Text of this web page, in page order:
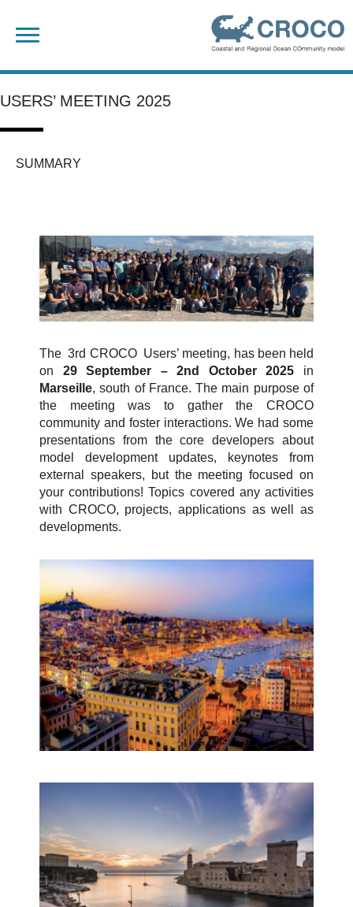
content
USERS’ MEETING 2025
SUMMARY
The 3rd CROCO Users’ meeting, has been held
on 29 September – 2nd October 2025 in
Marseille, south of France. The main purpose of
the meeting was to gather the CROCO
community and foster interactions. We had some
presentations from the core developers about
model development updates, keynotes from
external speakers, but the meeting focused on
your contributions! Topics covered any activities
with CROCO, projects, applications as well as
developments.
for: